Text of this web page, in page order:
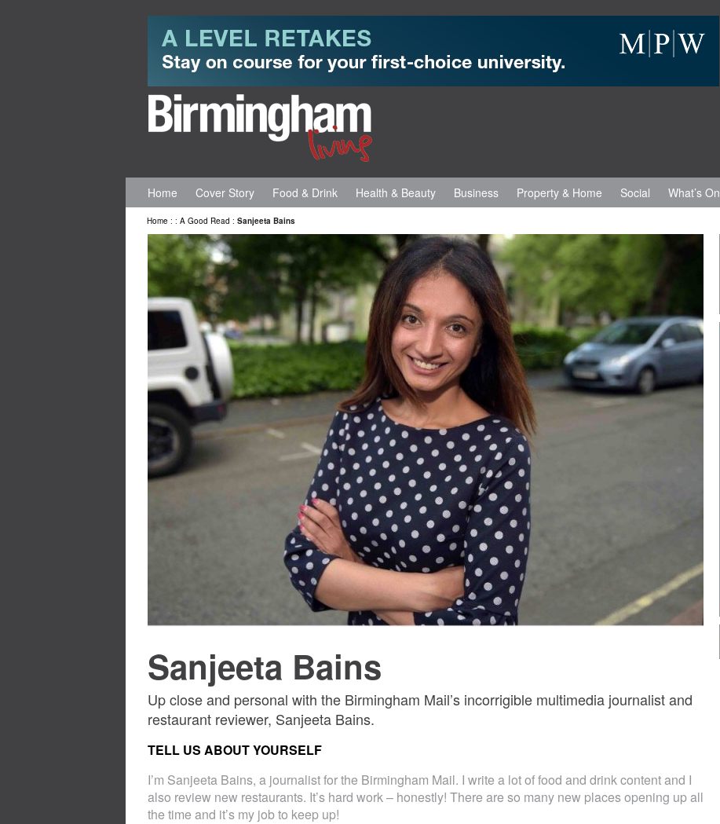
Home Cover Story Food & Drink Health & Beauty Business Property & Home Social What’s On
Home : : A Good Read : Sanjeeta Bains
Sanjeeta Bains
Up close and personal with the Birmingham Mail’s incorrigible multimedia journalist and
restaurant reviewer, Sanjeeta Bains.
TELL US ABOUT YOURSELF
I’m Sanjeeta Bains, a journalist for the Birmingham Mail. I write a lot of food and drink content and I
also review new restaurants. It’s hard work – honestly! There are so many new places opening up all
the time and it’s my job to keep up!